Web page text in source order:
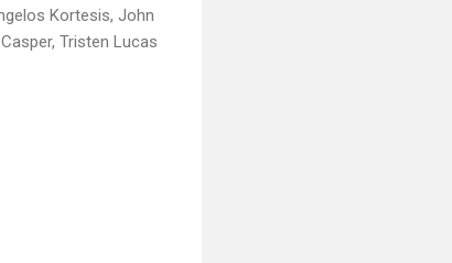
Kortesis, John
Tristen Lucas